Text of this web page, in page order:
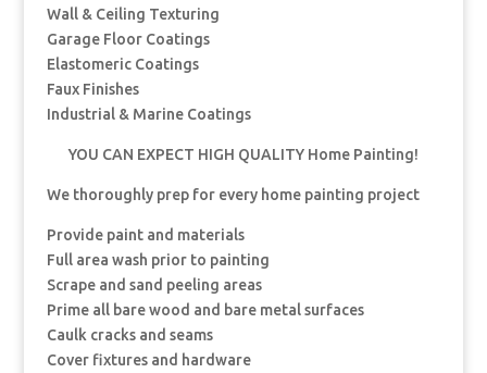
Wall & Ceiling Texturing
Garage Floor Coatings
Elastomeric Coatings
Faux Finishes
Industrial & Marine Coatings
YOU CAN EXPECT HIGH QUALITY Home Painting!
We thoroughly prep for every home painting project
Provide paint and materials
Full area wash prior to painting
Scrape and sand peeling areas
Prime all bare wood and bare metal surfaces
Caulk cracks and seams
Cover fixtures and hardware